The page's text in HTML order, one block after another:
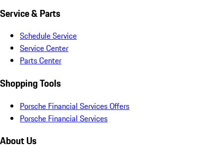
Service & Parts
Schedule Service
Service Center
Parts Center
Shopping Tools
Porsche Financial Services Offers
Porsche Financial Services
About Us